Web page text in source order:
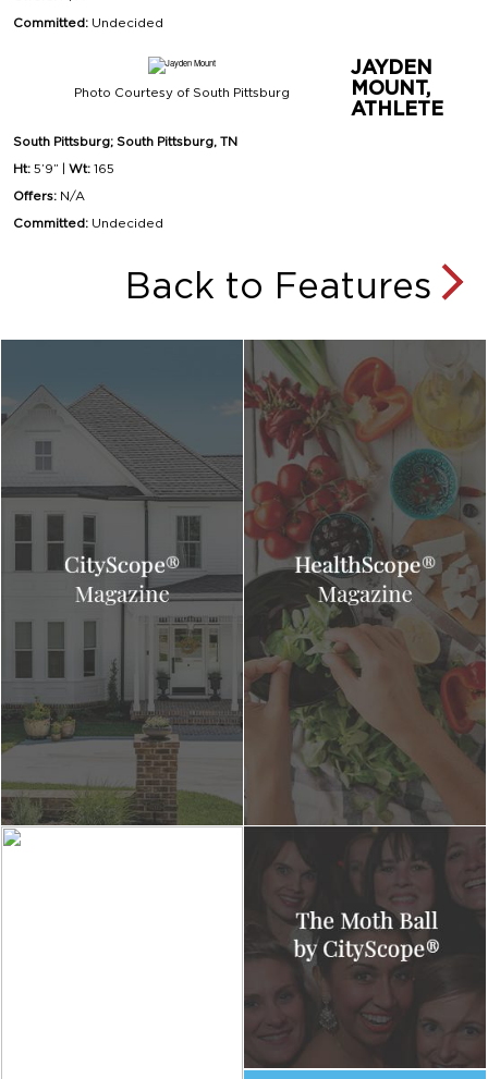
Committed: Undecided
Photo Courtesy of South Pittsburg
JAYDEN
MOUNT,
ATHLETE
South Pittsburg; South Pittsburg, TN
Ht: 5’9” | Wt: 165
Offers:N/A
Committed: Undecided
Back to Features